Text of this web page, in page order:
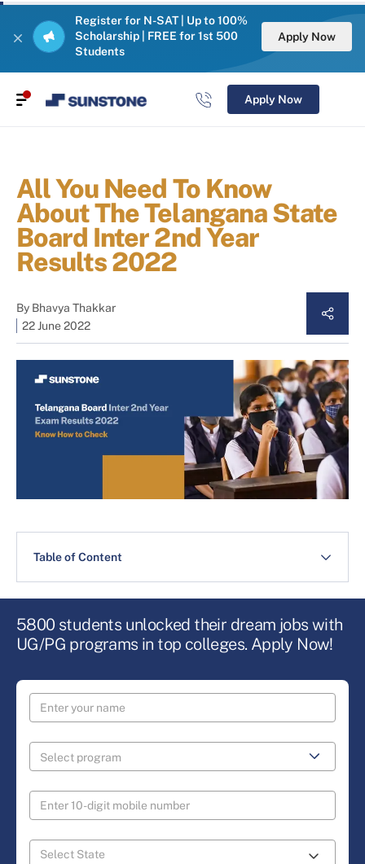
Register for N-SAT | Up to 100%
Scholarship | FREE for 1st 500
Students
Apply Now
Apply Now
All You Need To Know
About The Telangana State
Board Inter 2nd Year
Results 2022
By Bhavya Thakkar
22 June 2022
Table of Content
5800 students unlocked their dream jobs with
UG/PG programs in top colleges. Apply Now!